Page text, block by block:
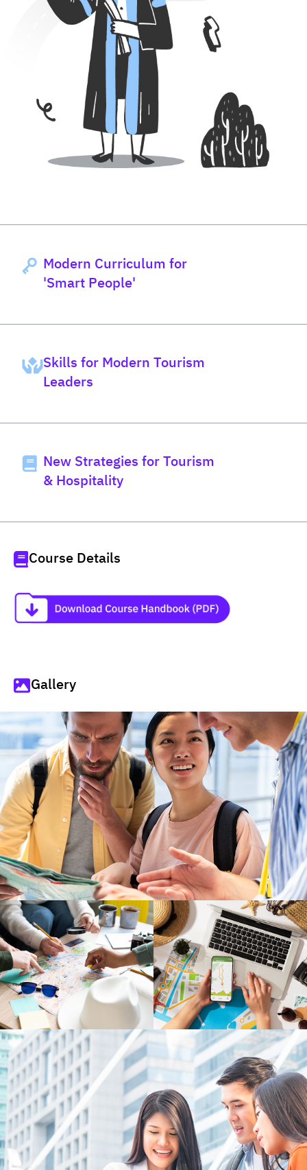
Modern Curriculum for
'Smart People'
Skills for Modern Tourism
Leaders
New Strategies for Tourism
& Hospitality
Course Details
Gallery